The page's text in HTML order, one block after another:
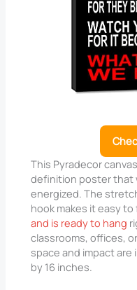
This Pyradecor
definition poster that
energized. The
hook makes it easy
and is ready to hang
classrooms, offices, or
space and impact are
by 16 inches.